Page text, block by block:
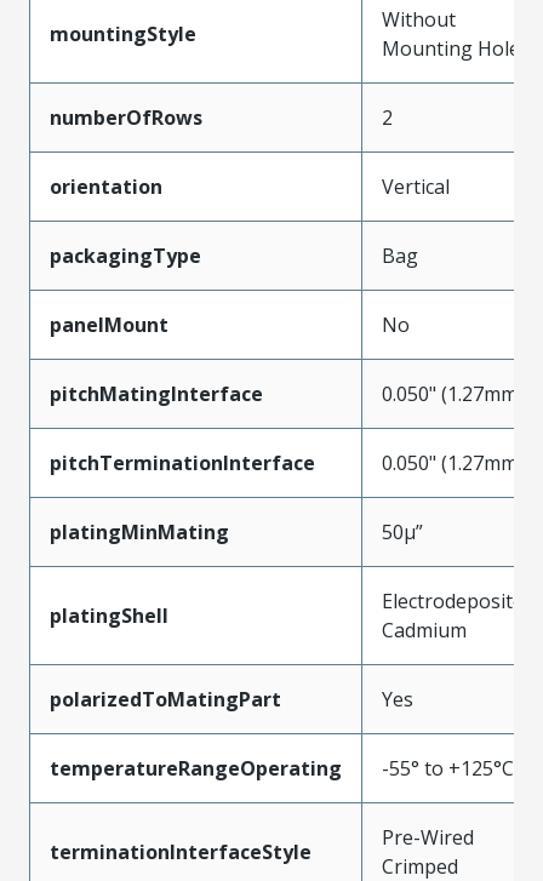
mountingStyle
Without
Mounting Holes
numberOfRows 2
orientation Vertical
packagingType Bag
panelMount No
pitchMatingInterface 0.050" (1.27mm)
pitchTerminationInterface 0.050" (1.27mm)
platingMinMating 50µ”
platingShell
Electrodeposited
Cadmium
polarizedToMatingPart Yes
temperatureRangeOperating -55° to +125°C
terminationInterfaceStyle
Pre-Wired
Crimped